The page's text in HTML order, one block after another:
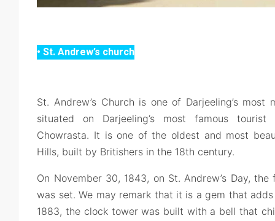
• St. Andrew’s church
St. Andrew’s Church is one of Darjeeling’s
situated on Darjeeling’s most famous
Chowrasta. It is one of the oldest and most
Hills, built by Britishers in the 18th century.
On November 30, 1843, on St. Andrew’s Day,
was set. We may remark that it is a gem that
1883, the clock tower was built with a bell that